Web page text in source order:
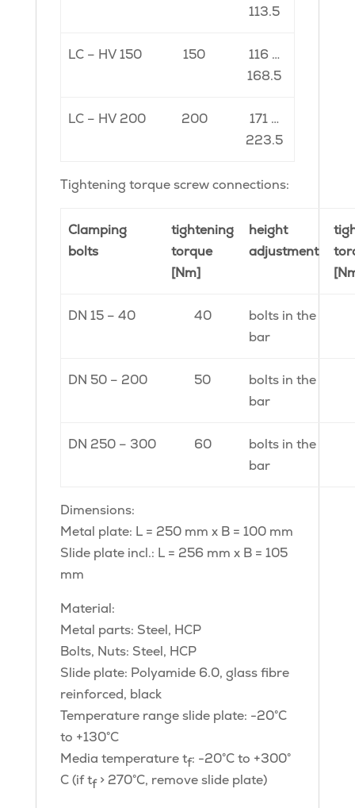
113.5
LC – HV 150 150
116 …
168.5
LC – HV 200 200
171 …
223.5
Tightening torque screw connections:
Clamping
bolts
tightening
torque
[Nm]
height
adjustment
DN 15 – 40 40
bolts in the
bar
DN 50 – 200 50
bolts in the
bar
DN 250 – 300 60
bolts in the
bar
Dimensions:
Metal plate: L = 250 mm x B = 100 mm
Slide plate incl.: L = 256 mm x B = 105
mm
Material:
Metal parts: Steel, HCP
Bolts, Nuts: Steel, HCP
Slide plate: Polyamide 6.0, glass fibre
reinforced, black
Temperature range slide plate: -20°C
to +130°C
Media temperature tf: -20°C to +300°
C (if tf> 270°C, remove slide plate)